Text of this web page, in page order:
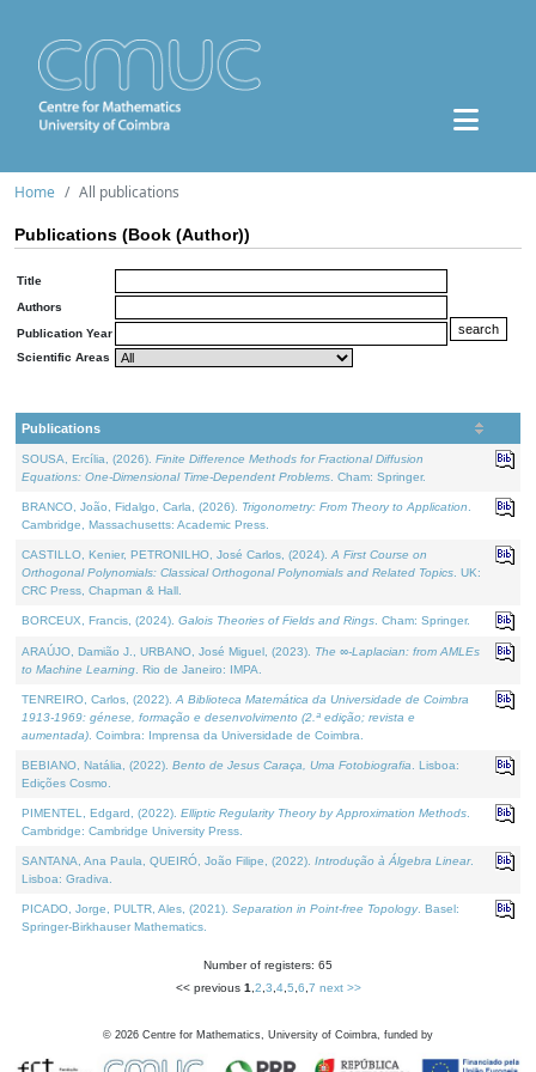
Home All publications
Publications (Book (Author))
Title
Authors
Publication Year
Scientific Areas
Publications
SOUSA, Ercília, (2026). Finite Difference Methods for Fractional Diffusion
Equations: One-Dimensional Time-Dependent Problems . Cham: Springer.
BRANCO, João, Fidalgo, Carla, (2026). Trigonometry: From Theory to Application
Cambridge, Massachusetts: Academic Press.
CASTILLO, Kenier, PETRONILHO, José Carlos, (2024). A First Course on
Orthogonal Polynomials: Classical Orthogonal Polynomials and Related Topics . UK:
CRC Press, Chapman & Hall.
BORCEUX, Francis, (2024). Galois Theories of Fields and Rings . Cham: Springer.
ARAÚJO, Damião J., URBANO, José Miguel, (2023). The ∞-Laplacian: from AMLEs
to Machine Learning . Rio de Janeiro: IMPA.
TENREIRO, Carlos, (2022). A Biblioteca Matemática da Universidade de Coimbra
1913-1969: génese, formação e desenvolvimento (2.ª edição; revista e
aumentada) . Coimbra: Imprensa da Universidade de Coimbra.
BEBIANO, Natália, (2022). Bento de Jesus Caraça, Uma Fotobiografia . Lisboa:
Edições Cosmo.
PIMENTEL, Edgard, (2022). Elliptic Regularity Theory by Approximation Methods
Cambridge: Cambridge University Press.
SANTANA, Ana Paula, QUEIRÓ, João Filipe, (2022). Introdução à Álgebra Linear.
Lisboa: Gradiva.
PICADO, Jorge, PULTR, Ales, (2021). Separation in Point-free Topology. Basel:
Springer-Birkhauser Mathematics.
Number of registers: 65
<< previous 1 2 3 4, 5 6 7 next >>
© 2026 Centre for Mathematics, University of Coimbra, funded by